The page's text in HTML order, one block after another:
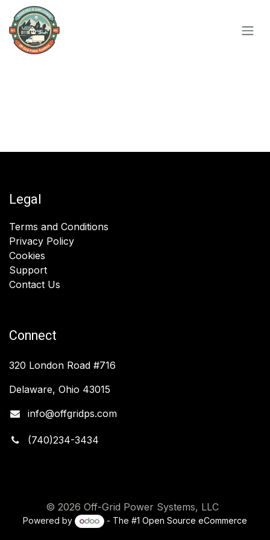
Skip to Content
Legal
Terms and Conditions
Privacy Policy
Cookies
Support
Contact Us
Connect
320 London Road #716
Delaware, Ohio 43015
info@offgridps.com
(740)234-3434
© 2026 Off-Grid Power Systems, LLC
Powered by - The #1 Open Source eCommerce